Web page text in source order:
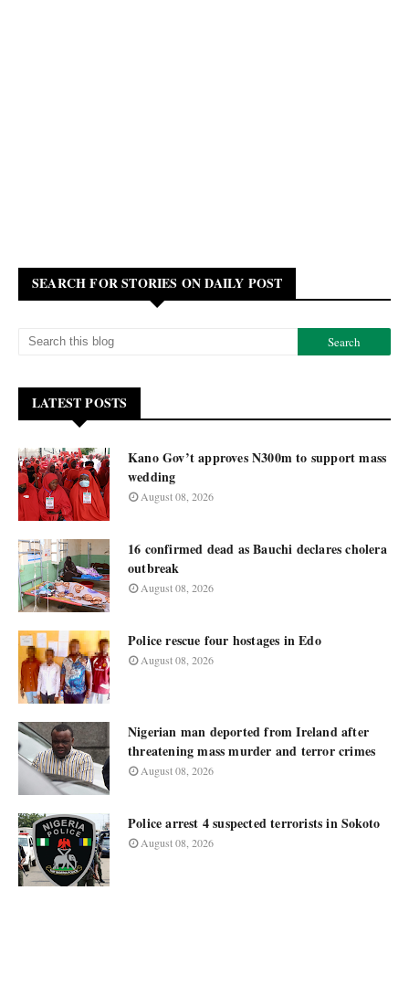
SEARCH FOR STORIES ON DAILY POST
LATEST POSTS
Kano Gov’t approves N300m to support mass
wedding
August 08, 2026
16 confirmed dead as Bauchi declares cholera
outbreak
August 08, 2026
Police rescue four hostages in Edo
August 08, 2026
Nigerian man deported from Ireland after
threatening mass murder and terror crimes
August 08, 2026
Police arrest 4 suspected terrorists in Sokoto
August 08, 2026